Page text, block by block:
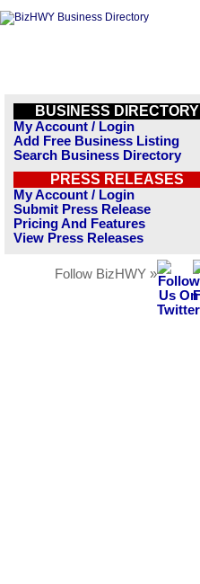
BUSINESS DIRECTORY
My Account / Login
Add Free Business Listing
Search Business Directory
PRESS RELEASES
My Account / Login
Submit Press Release
Pricing And Features
View Press Releases
Follow BizHWY »